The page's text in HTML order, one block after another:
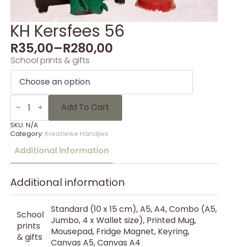
KH Kersfees 56
R35,00–R280,00
School prints & gifts
KH
Kersfees
quantity
Add To Cart
SKU: N/A
Category: Kreatiewe Handjies
Additional information
Additional information
School
prints
& gifts
Standard (10 x 15 cm), A5, A4, Combo (A5,
Jumbo, 4 x Wallet size), Printed Mug,
Mousepad, Fridge Magnet, Keyring,
Canvas A5, Canvas A4